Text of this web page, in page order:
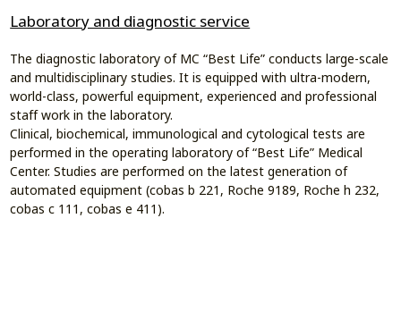
Laboratory and diagnostic service
The diagnostic laboratory of MC “Best Life” conducts large-scale
and multidisciplinary studies. It is equipped with ultra-modern,
world-class, powerful equipment, experienced and professional
staff work in the laboratory.
Clinical, biochemical, immunological and cytological tests are
performed in the operating laboratory of “Best Life” Medical
Center. Studies are performed on the latest generation of
automated equipment (cobas b 221, Roche 9189, Roche h 232,
cobas c 111, cobas e 411).